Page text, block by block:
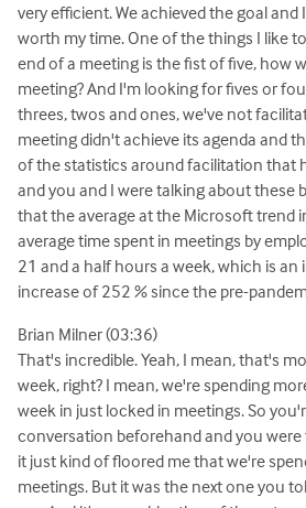
very efficient. We achieved the goal and
worth my time. One of the things I like
end of a meeting is the fist of five, how
meeting? And I'm looking for fives or
threes, twos and ones, we've not
meeting didn't achieve its agenda and
of the statistics around facilitation that
and you and I were talking about these
that the average at the Microsoft trend
average time spent in meetings by
21 and a half hours a week, which is an
increase of 252 % since the pre-
Brian Milner (03:36)
That's incredible. Yeah, I mean, that's
week, right? I mean, we're spending
week in just locked in meetings. So
conversation beforehand and you
it just kind of floored me that we're
meetings. But it was the next one you